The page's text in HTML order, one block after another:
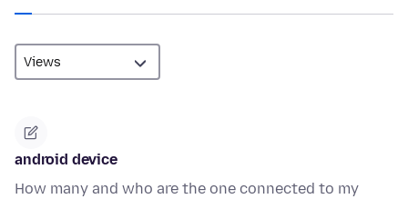
android device
How many and who are the one connected to my